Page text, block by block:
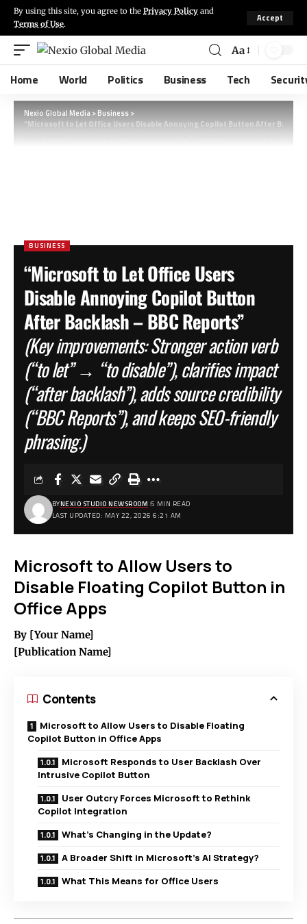
By using this site, you agree to the Privacy Policy and
Terms of Use.
Accept
Aa
Home World Politics Business Tech
Nexio Global Media>Business>
“Microsoft to Let Office Users Disable Annoying Copilot Button After
BUSINESS
“Microsoft to Let Office Users
Disable Annoying Copilot Button
After Backlash – BBC Reports”
(Key improvements: Stronger action verb
(“to let” → “to disable”), clarifies impact
(“after backlash”), adds source credibility
(“BBC Reports”), and keeps SEO-friendly
phrasing.)
LAST UPDATED: MAY 22, 2026 6:21 AM
BYNEXIO STUDIO NEWSROOM 5 MIN READ
Microsoft to Allow Users to
Disable Floating Copilot Button in
Office Apps
By [Your Name]
[Publication Name]
Contents
Microsoft to Allow Users to Disable Floating
Copilot Button in Office Apps
Microsoft Responds to User Backlash Over
Intrusive Copilot Button
User Outcry Forces Microsoft to Rethink
Copilot Integration
What’s Changing in the Update?
A Broader Shift in Microsoft’s AI Strategy?
What This Means for Office Users